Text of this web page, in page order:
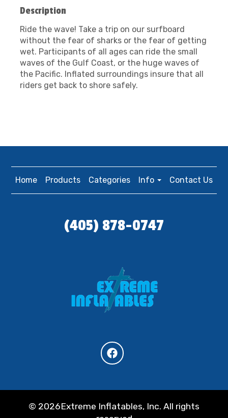
Description
Ride the wave! Take a trip on our surfboard
without the fear of sharks or the fear of getting
wet. Participants of all ages can ride the small
waves of the Gulf Coast, or the huge waves of
the Pacific. Inflated surroundings insure that all
riders get back to shore safely.
Home Products Categories Info Contact Us
(405) 878-0747
© 2026Extreme Inflatables, Inc. All rights